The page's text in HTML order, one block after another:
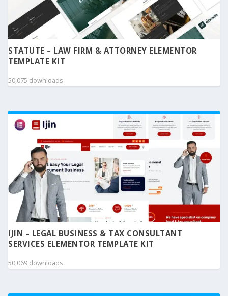
STATUTE – LAW FIRM & ATTORNEY ELEMENTOR
TEMPLATE KIT
50,075 downloads
IJIN – LEGAL BUSINESS & TAX CONSULTANT
SERVICES ELEMENTOR TEMPLATE KIT
50,069 downloads